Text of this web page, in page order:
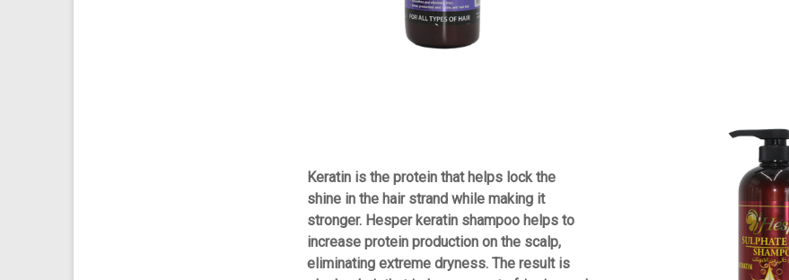
Keratin is the protein that helps lock the
shine in the hair strand while making it
stronger. Hesper keratin shampoo helps to
increase protein production on the scalp,
eliminating extreme dryness. The result is